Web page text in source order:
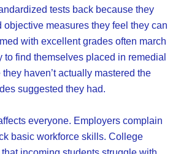
tests back because they
objective measures they feel they can
with excellent grades often march
to find themselves placed in remedial
haven’t actually mastered the
suggested they had.
everyone. Employers complain
basic workforce skills. College